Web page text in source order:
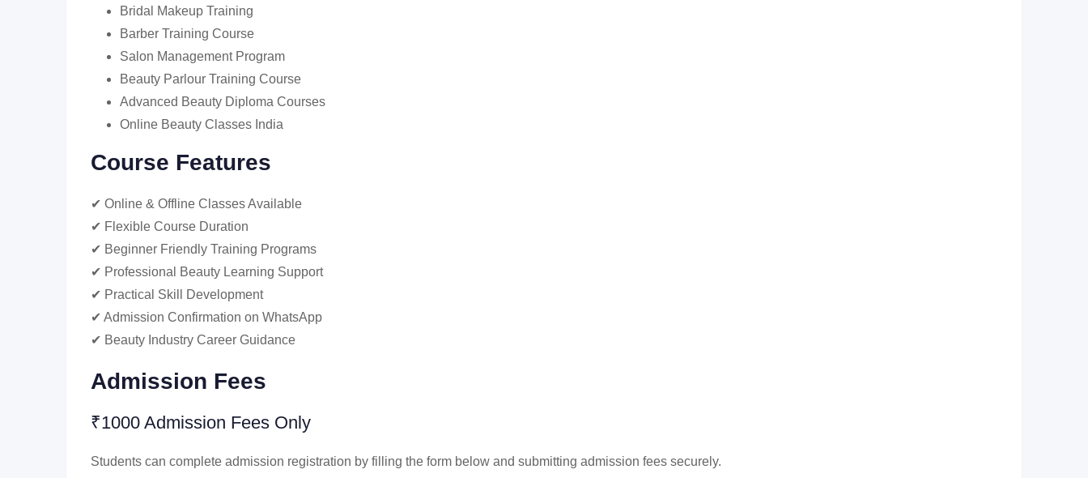
Bridal Makeup Training
Barber Training Course
Salon Management Program
Beauty Parlour Training Course
Advanced Beauty Diploma Courses
Online Beauty Classes India
Course Features
✔ Online & Offline Classes Available
✔ Flexible Course Duration
✔ Beginner Friendly Training Programs
✔ Professional Beauty Learning Support
✔ Practical Skill Development
✔ Admission Confirmation on WhatsApp
✔ Beauty Industry Career Guidance
Admission Fees
₹1000 Admission Fees Only
Students can complete admission registration by filling the form below and submitting admission fees securely.